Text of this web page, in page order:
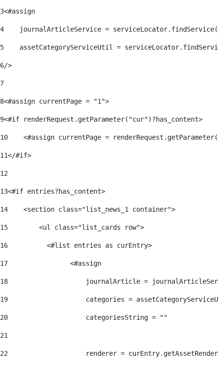
3<#assign
4
journalArticleService =
5
assetCategoryServiceUtil =
6/>
7
8<#assign currentPage = "1">
9<#if renderRequest.getParameter("cur")?has_content>
10
<#assign currentPage =
11</#if>
12
13<#if entries?has_content>
14
    <section class="list_news_1 container">
15
        <ul class="list_cards row">
16
          <#list entries as curEntry>
17
                <#assign
18
journalArticle =
19
categories =
20
                    categoriesString = ""
21
22
renderer =